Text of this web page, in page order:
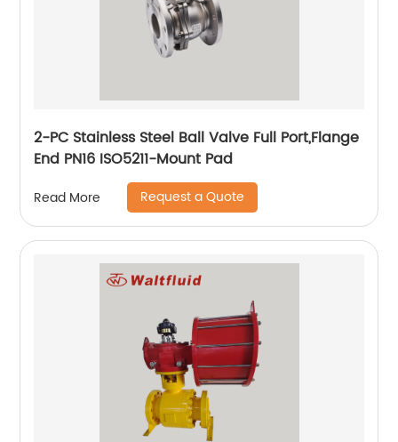
2-PC Stainless Steel Ball Valve Full Port,Flange
End PN16 ISO5211-Mount Pad
Read More Request a Quote